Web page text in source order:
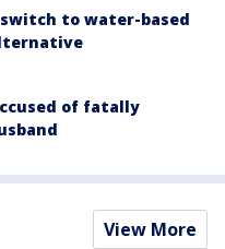
switch to water-based
of fatally
View More